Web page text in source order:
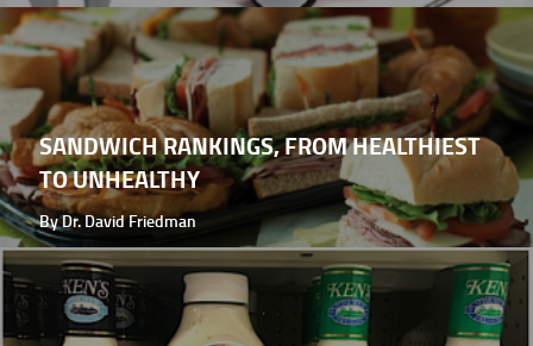
SANDWICH RANKINGS, FROM HEALTHIEST
TO UNHEALTHY
By Dr. David Friedman